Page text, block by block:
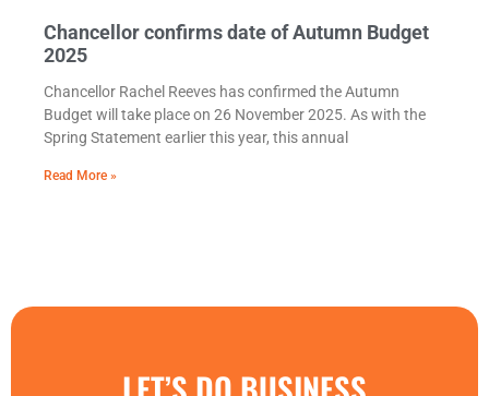
Chancellor confirms date of Autumn Budget
2025
Chancellor Rachel Reeves has confirmed the Autumn
Budget will take place on 26 November 2025. As with the
Spring Statement earlier this year, this annual
Read More »